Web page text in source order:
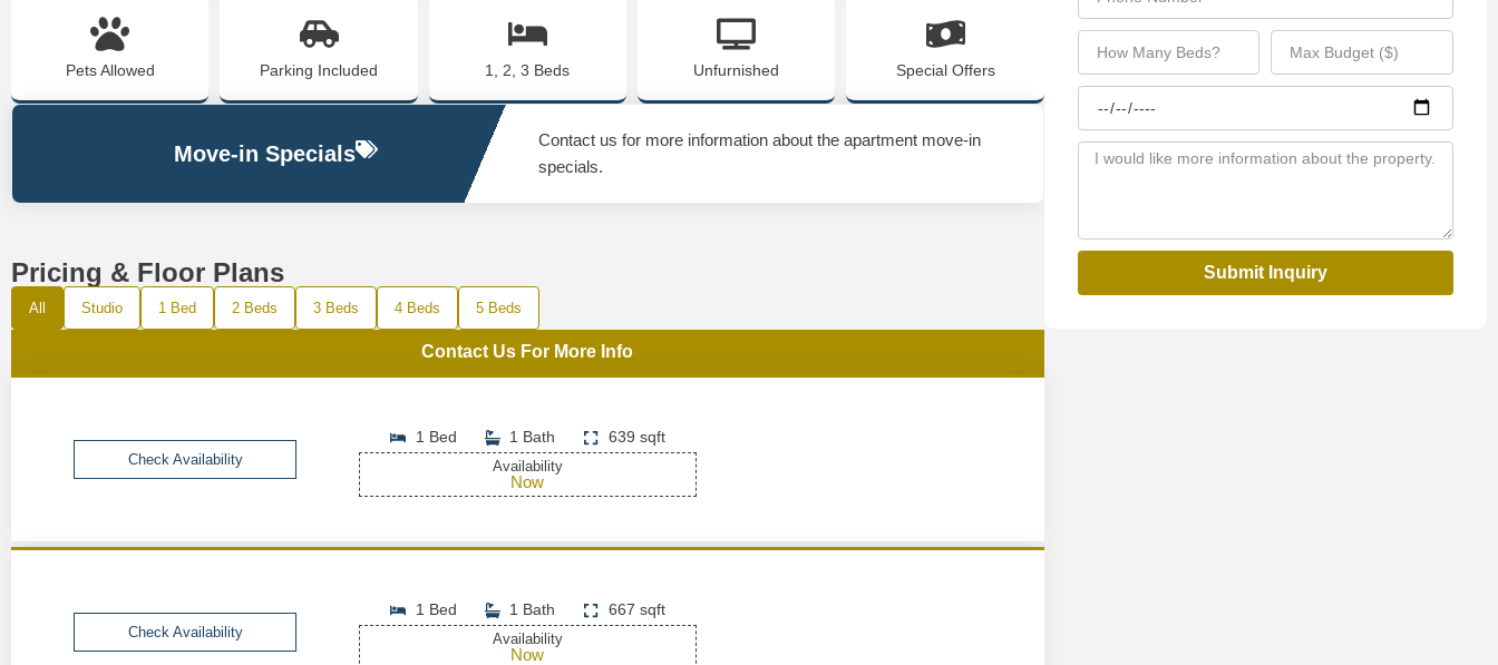
Pets Allowed Parking Included 1, 2, 3 Beds Unfurnished Special Offers
Move-in Specials
Contact us for more information about the apartment move-in
specials.
Pricing & Floor Plans
All Studio 1 Bed 2 Beds 3 Beds 4 Beds 5 Beds
Contact Us For More Info
Check Availability
1 Bed 1 Bath 639 sqft
Availability
Now
Check Availability
1 Bed 1 Bath 667 sqft
Availability
Now
Submit Inquiry